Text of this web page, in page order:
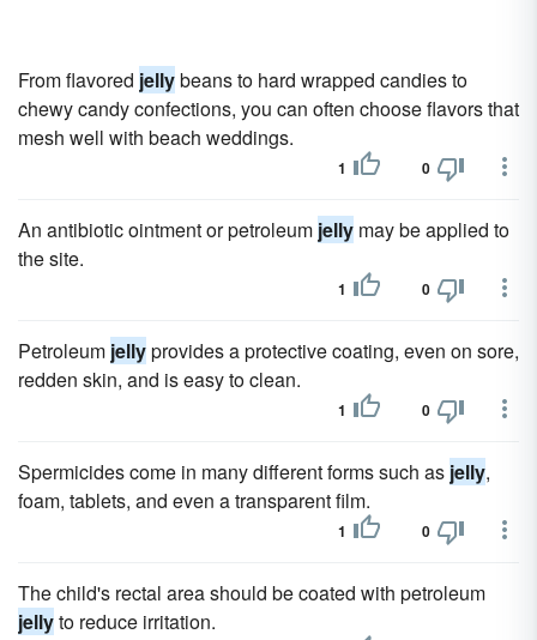
From flavored jellybeans to hard wrapped candies to
chewy candy confections, you can often choose flavors that
mesh well with beach weddings.
1 0
An antibiotic ointment or petroleum jelly may be applied to
the site.
1 0
Petroleum jellyprovides a protective coating, even on sore,
redden skin, and is easy to clean.
1 0
Spermicides come in many different forms such as jelly,
foam, tablets, and even a transparent film.
1 0
The child's rectal area should be coated with petroleum
jellyto reduce irritation.